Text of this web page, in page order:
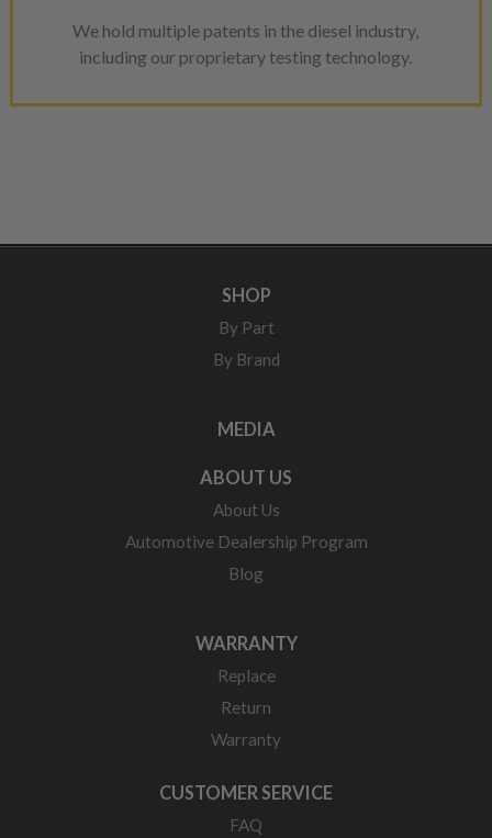
We hold multiple patents in the diesel industry,
including our proprietary testing technology.
SHOP
By Part
By Brand
MEDIA
ABOUT US
About Us
Automotive Dealership Program
Blog
WARRANTY
Replace
Return
Warranty
CUSTOMER SERVICE
FAQ